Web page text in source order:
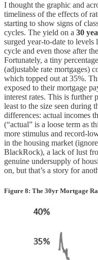
I thought the graphic and
timeliness of the effects of
starting to show signs of
cycles. The yield on a 30
surged year-to-date to levels
cycle and even those after
Fortunately, a tiny
(adjustable rate mortgages)
which topped out at 35%.
exposed to their mortgage
interest rates. This is further
least to the size seen during
differences: actual incomes
(“actual” is a loose term as
more stimulus and record-
in the housing market
BlackRock), a lack of lust
genuine undersupply of
on, but that’s a story for
Figure 8: The 30yr Mortgage